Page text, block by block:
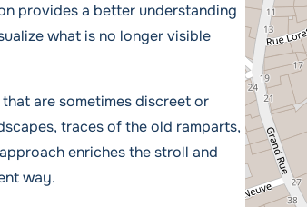
provides a better understanding
what is no longer visible
are sometimes discreet or
traces of the old ramparts,
enriches the stroll and
way.